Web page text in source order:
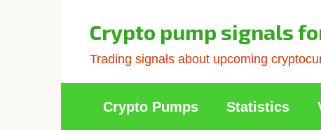
Crypto pump signals
Trading signals about upcoming
Crypto Pumps Statistics